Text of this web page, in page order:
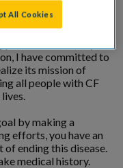
Foundation at a
I have committed to
its mission of
all people with CF
by making a
efforts, you have an
ending this disease.
medical history.
All Cookies